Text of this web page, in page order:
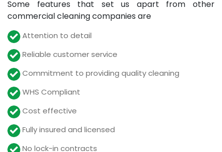
Some features that set us apart from other
commercial cleaning companies are
Attention to detail
Reliable customer service
Commitment to providing quality cleaning
WHS Compliant
Cost effective
Fully insured and licensed
No lock-in contracts